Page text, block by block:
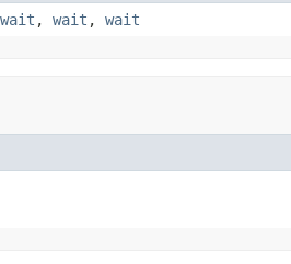
wait , wait , wait